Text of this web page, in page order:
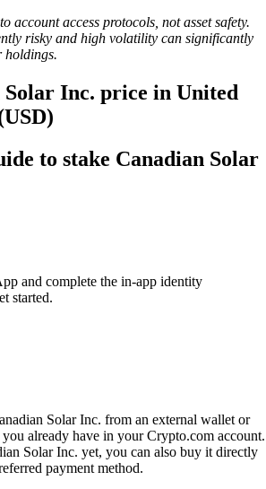
account access protocols, not asset safety.
risky and high volatility can significantly
holdings.
Inc. price in United
to stake Canadian Solar
and complete the in-app identity
started.
Solar Inc. from an external wallet or
already have in your Crypto.com account.
Solar Inc. yet, you can also buy it directly
payment method.